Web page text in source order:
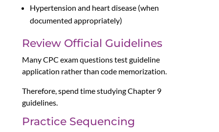
Hypertension and heart disease (when
documented appropriately)
Review Official Guidelines
Many CPC exam questions test guideline
application rather than code memorization.
Therefore, spend time studying Chapter 9
guidelines.
Practice Sequencing